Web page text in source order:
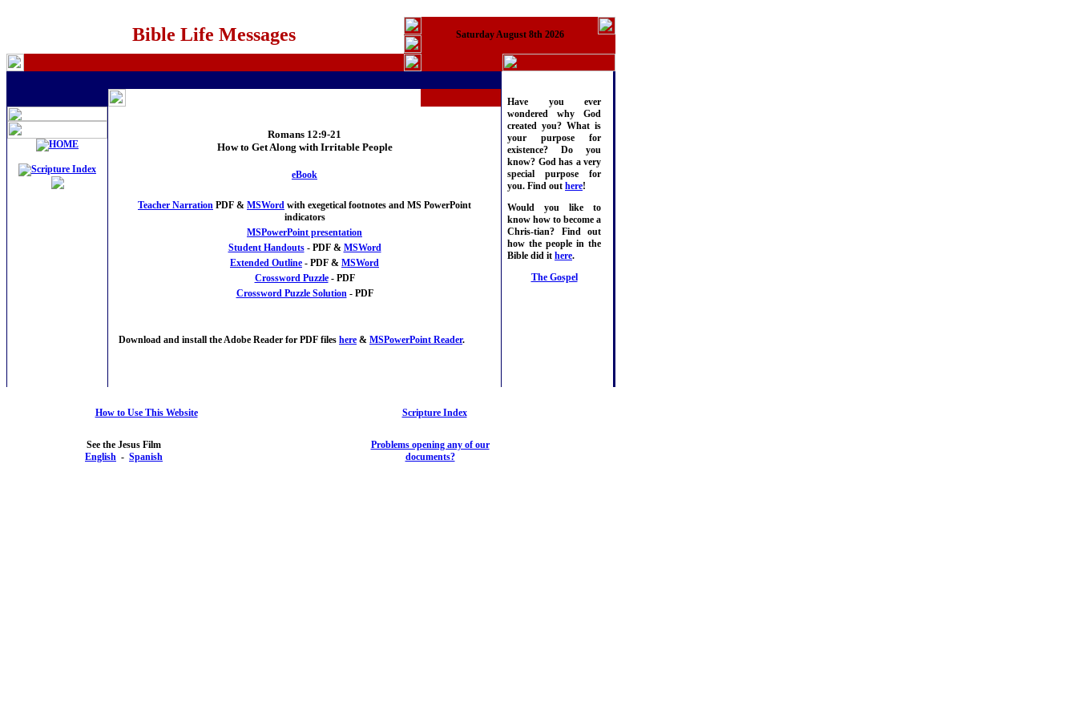
Bible Life Messages Saturday August 8th 2026
Have you ever
wondered why God
created you? What is
your purpose for
existence? Do you
know? God has a very
special purpose for
you. Find out here!
Would you like to
know how to become a
Chris-tian? Find out
how the people in the
Bible did it here.
The Gospel
Romans 12:9-21
How to Get Along with Irritable People
eBook
Teacher Narration PDF & MSWord with exegetical footnotes and MS PowerPoint
indicators
MSPowerPoint presentation
Student Handouts- PDF & MSWord
Extended Outline - PDF & MSWord
Crossword Puzzle- PDF
Crossword Puzzle Solution - PDF
Download and install the Adobe Reader for PDF files here & MSPowerPoint Reader.
How to Use This Website Scripture Index
See the Jesus Film
English - Spanish
Problems opening any of our
documents?